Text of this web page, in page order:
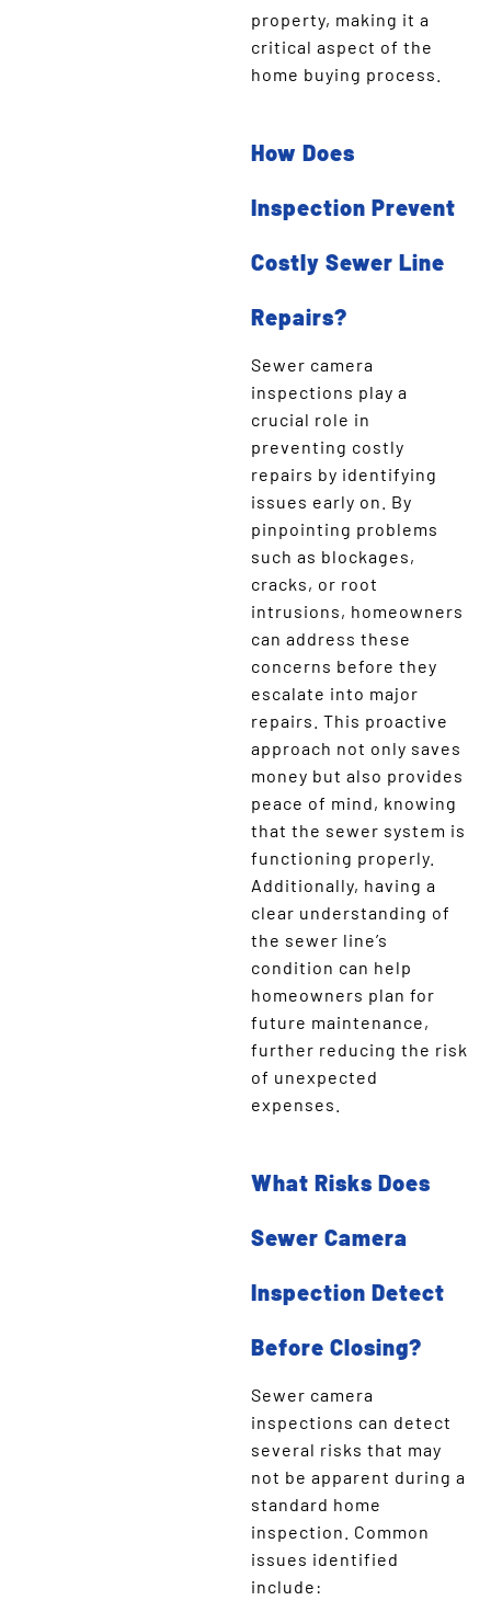
property, making it a
critical aspect of the
home buying process.
How Does
Inspection Prevent
Costly Sewer Line
Repairs?
Sewer camera
inspections play a
crucial role in
preventing costly
repairs by identifying
issues early on. By
pinpointing problems
such as blockages,
cracks, or root
intrusions, homeowners
can address these
concerns before they
escalate into major
repairs. This proactive
approach not only saves
money but also provides
peace of mind, knowing
that the sewer system is
functioning properly.
Additionally, having a
clear understanding of
the sewer line’s
condition can help
homeowners plan for
future maintenance,
further reducing the risk
of unexpected
expenses.
What Risks Does
Sewer Camera
Inspection Detect
Before Closing?
Sewer camera
inspections can detect
several risks that may
not be apparent during a
standard home
inspection. Common
issues identified
include: